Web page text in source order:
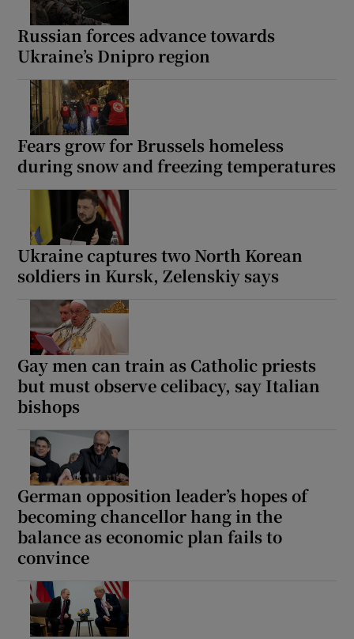
Russian forces advance towards
Ukraine’s Dnipro region
Fears grow for Brussels homeless
during snow and freezing temperatures
Ukraine captures two North Korean
soldiers in Kursk, Zelenskiy says
Gay men can train as Catholic priests
but must observe celibacy, say Italian
bishops
German opposition leader’s hopes of
becoming chancellor hang in the
balance as economic plan fails to
convince